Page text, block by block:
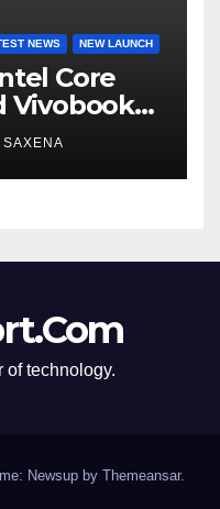
NEWS NEW LAUNCH
Core
Vivobook
AI PCs in
of technology.
Newsup by Themeansar.